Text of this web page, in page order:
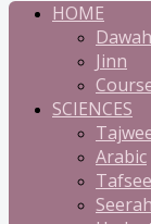
HOME
Dawah
Jinn
SCIENCES
Arabic
Seerah